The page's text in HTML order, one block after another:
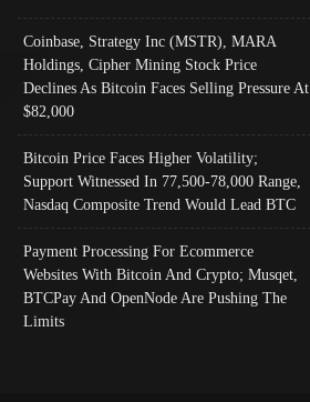
Coinbase, Strategy Inc (MSTR), MARA
Holdings, Cipher Mining Stock Price
Declines As Bitcoin Faces Selling Pressure At
$82,000
Bitcoin Price Faces Higher Volatility;
Support Witnessed In 77,500-78,000 Range,
Nasdaq Composite Trend Would Lead BTC
Payment Processing For Ecommerce
Websites With Bitcoin And Crypto; Musqet,
BTCPay And OpenNode Are Pushing The
Limits